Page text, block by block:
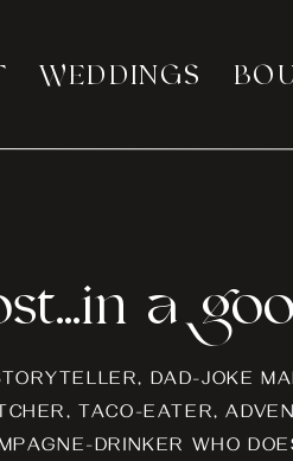
WEDDINGS
DAD-JOKE
TACO-EATER,
DRINKER WHO
a